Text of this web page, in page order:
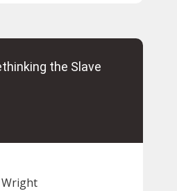
the Slave